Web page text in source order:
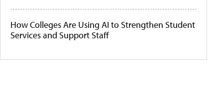
How Colleges Are Using AI to Strengthen Student
Services and Support Staff